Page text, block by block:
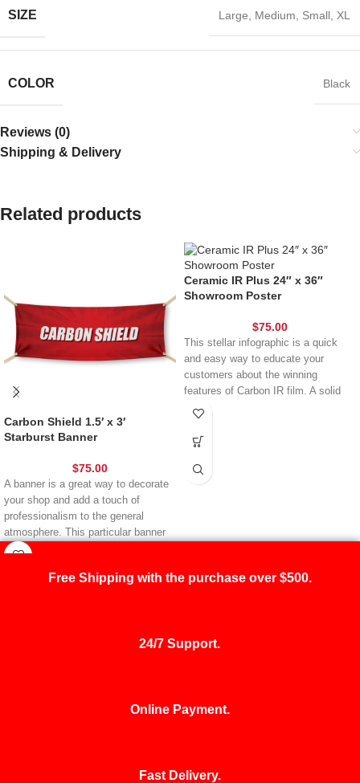
SIZE Large Medium Small XL
COLOR Black
Reviews (0)
Shipping & Delivery
Related products
Carbon Shield 1.5′ x 3′
Starburst Banner
$75.00
A banner is a great way to decorate
your shop and add a touch of
professionalism to the general
atmosphere. This particular banner
lets you advertise Carbon Shield –
customers will be asking about it in
Ceramic IR Plus 24″ x 36″
Showroom Poster
$75.00
This stellar infographic is a quick
and easy way to educate your
customers about the winning
features of Carbon IR film. A solid
choice for anyone with marketing
belongs inside your shop – it’s as
Free Shipping with the purchase over $500.
24/7 Support.
Online Payment.
Fast Delivery.